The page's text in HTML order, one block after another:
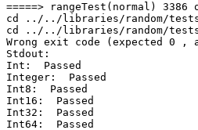
=====> rangeTest(normal)
cd ../../libraries/random/tests
cd ../../libraries/random/tests
Wrong exit code (expected 0 ,
Stdout:
Int:  Passed
Integer:  Passed
Int8:  Passed
Int16:  Passed
Int32:  Passed
Int64:  Passed